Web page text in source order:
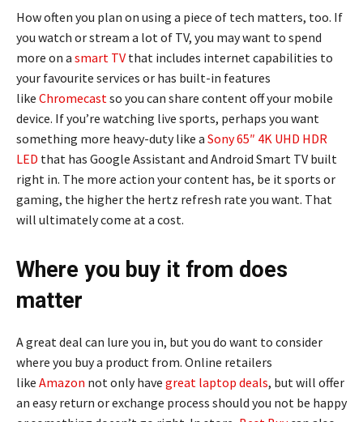
How often you plan on using a piece of tech matters, too. If
you watch or stream a lot of TV, you may want to spend
more on a smart TV that includes internet capabilities to
your favourite services or has built-in features
like Chromecast so you can share content off your mobile
device. If you’re watching live sports, perhaps you want
something more heavy-duty like a Sony 65″ 4K UHD HDR
LED that has Google Assistant and Android Smart TV built
right in. The more action your content has, be it sports or
gaming, the higher the hertz refresh rate you want. That
will ultimately come at a cost.
Where you buy it from does
matter
A great deal can lure you in, but you do want to consider
where you buy a product from. Online retailers
like Amazon not only have great laptop deals, but will offer
an easy return or exchange process should you not be happy